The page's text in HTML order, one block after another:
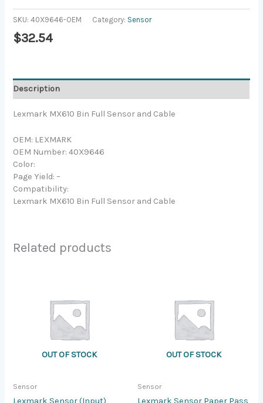
SKU:40X9646-OEM Category: Sensor
$32.54
Description
Lexmark MX610 Bin Full Sensor and Cable
OEM: LEXMARK
OEM Number: 40X9646
Color:
Page Yield: –
Compatibility:
Lexmark MX610 Bin Full Sensor and Cable
Related products
OUT OF STOCK
Sensor
OUT OF STOCK
Sensor